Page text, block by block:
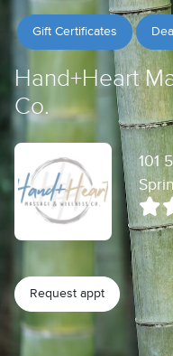
Gift Certificates
Hand+Heart
Co.
101
Request appt